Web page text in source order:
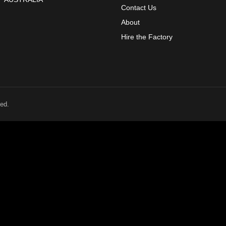
Contact Us
About
Hire the Factory